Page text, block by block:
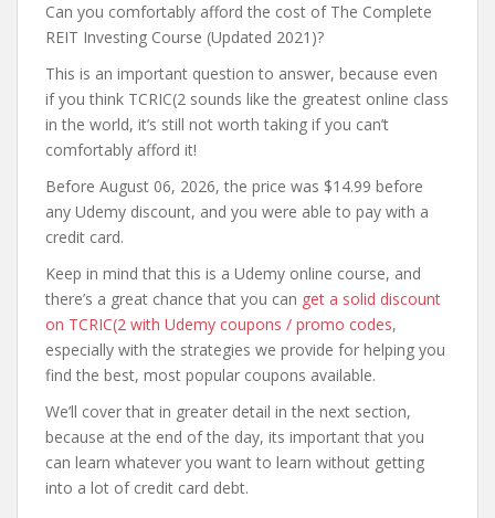
Can you comfortably afford the cost of The Complete
REIT Investing Course (Updated 2021)?
This is an important question to answer, because even
if you think TCRIC(2 sounds like the greatest online class
in the world, it’s still not worth taking if you can’t
comfortably afford it!
Before August 06, 2026, the price was $14.99 before
any Udemy discount, and you were able to pay with a
credit card.
Keep in mind that this is a Udemy online course, and
there’s a great chance that you can get a solid discount
on TCRIC(2 with Udemy coupons / promo codes,
especially with the strategies we provide for helping you
find the best, most popular coupons available.
We’ll cover that in greater detail in the next section,
because at the end of the day, its important that you
can learn whatever you want to learn without getting
into a lot of credit card debt.